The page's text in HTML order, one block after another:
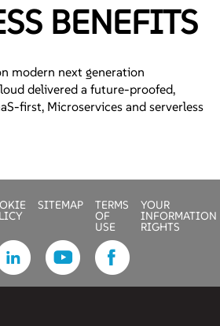
BENEFITS
modern next generation
delivered a future-proofed,
first, Microservices and serverless
SITEMAP TERMS
OF
USE
YOUR
INFORMATION
RIGHTS